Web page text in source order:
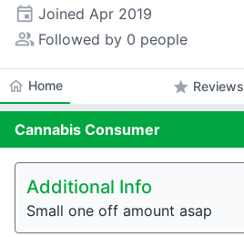
event Joined Apr 2019
people_alt Followed by 0 people
home Home star Reviews
Cannabis Consumer
Additional Info
Small one off amount asap